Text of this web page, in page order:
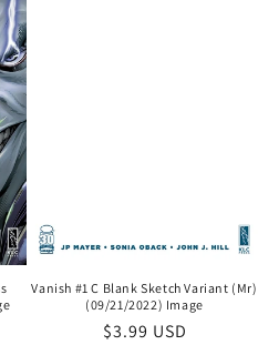
Vanish #1 C Blank Sketch Variant (Mr)
(09/21/2022) Image
Regular
$3.99 USD